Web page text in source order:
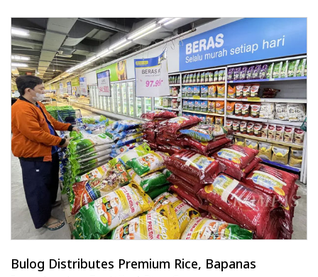
Bulog Distributes Premium Rice, Bapanas